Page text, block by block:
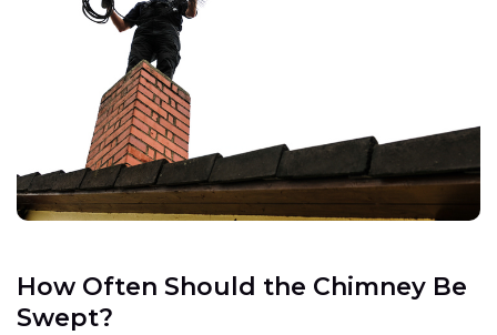
How Often Should the Chimney Be
Swept?